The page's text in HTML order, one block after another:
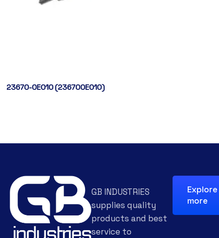
23670-0E010 (236700E010)
GB INDUSTRIES
supplies quality
products and best
service to
Explore
more